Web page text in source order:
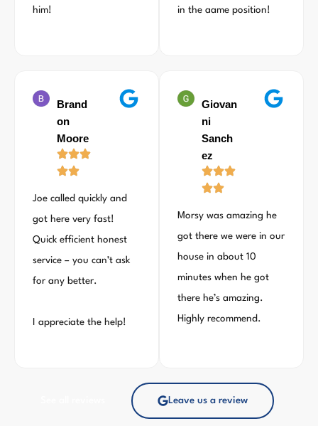
him! in the aame position!
Brand
on
Moore
Joe called quickly and
got here very fast!
Quick efficient honest
service – you can’t ask
for any better.
I appreciate the help!
Giovan
ni
Sanch
ez
Morsy was amazing he
got there we were in our
house in about 10
minutes when he got
there he’s amazing.
Highly recommend.
Leave us a review